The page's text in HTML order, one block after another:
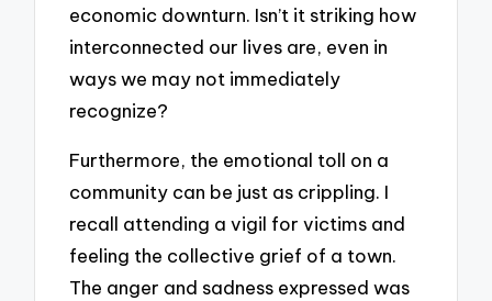
economic downturn. Isn’t it striking how
interconnected our lives are, even in
ways we may not immediately
recognize?
Furthermore, the emotional toll on a
community can be just as crippling. I
recall attending a vigil for victims and
feeling the collective grief of a town.
The anger and sadness expressed was